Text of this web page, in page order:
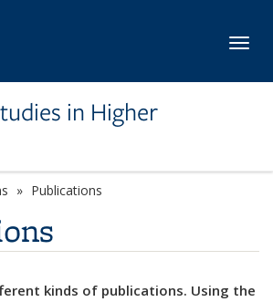
in Higher
Publications
kinds of publications. Using the